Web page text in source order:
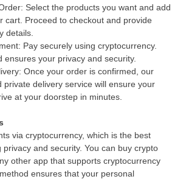
Select the products you want and add
cart. Proceed to checkout and provide
details.
Pay securely using cryptocurrency.
ensures your privacy and security.
Once your order is confirmed, our
private delivery service will ensure your
at your doorstep in minutes.
via cryptocurrency, which is the best
and security. You can buy crypto
other app that supports cryptocurrency
ensures that your personal